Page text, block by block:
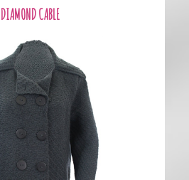
DIAMOND CABLE